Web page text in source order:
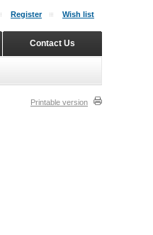
Printable version
Register Wish list
Contact Us